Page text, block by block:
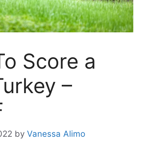
Score a
–
by Vanessa Alimo